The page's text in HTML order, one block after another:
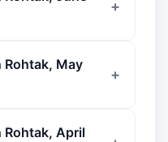
Rohtak, May
Rohtak, April